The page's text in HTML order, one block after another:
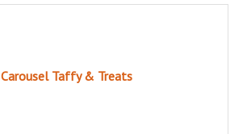
Carousel Taffy & Treats